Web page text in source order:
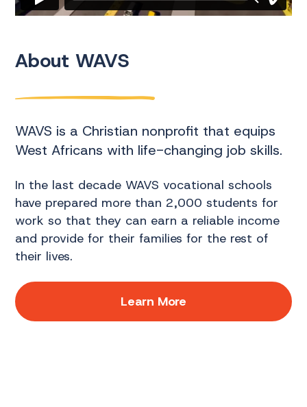
About WAVS
WAVS is a Christian nonprofit that equips
West Africans with life-changing job skills.
In the last decade WAVS vocational schools
have prepared more than 2,000 students for
work so that they can earn a reliable income
and provide for their families for the rest of
their lives.
Learn More